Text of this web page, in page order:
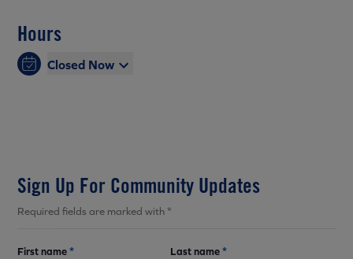
Hours
Closed Now
Sign Up For Community Updates
Required fields are marked with *
First name* Last name*